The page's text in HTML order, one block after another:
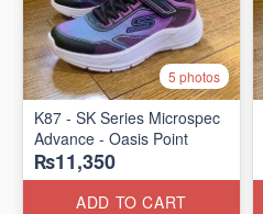
5 photos
K87 - SK Series Microspec
Advance - Oasis Point
₨11,350
ADD TO CART